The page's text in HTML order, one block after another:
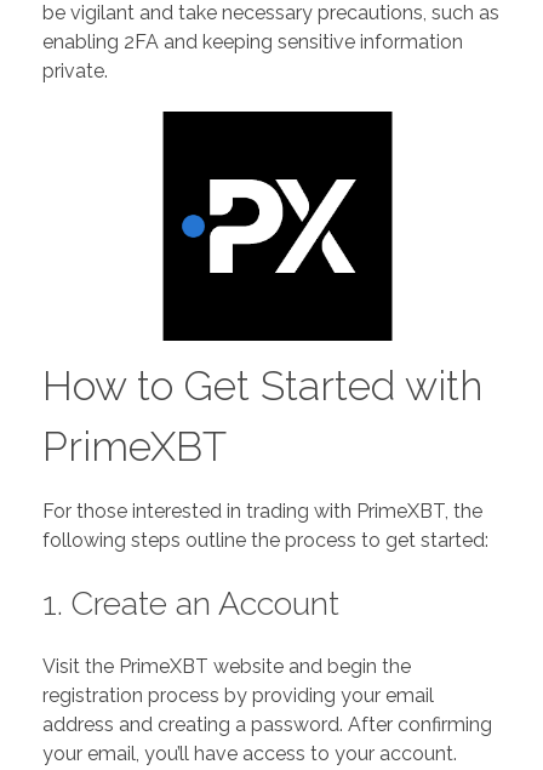
be vigilant and take necessary precautions, such as
enabling 2FA and keeping sensitive information
private.
How to Get Started with
PrimeXBT
For those interested in trading with PrimeXBT, the
following steps outline the process to get started:
1. Create an Account
Visit the PrimeXBT website and begin the
registration process by providing your email
address and creating a password. After confirming
your email, you’ll have access to your account.